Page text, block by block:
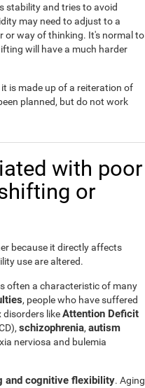
stability and tries to avoid
may need to adjust to a
or way of thinking. It's normal to
will have a much harder
it is made up of a reiteration of
planned, but do not work
with poor
or
because it directly affects
use are altered.
often a characteristic of many
, people who have suffered
disorders likeAttention Deficit
schizophrenia, autism
nerviosa and bulemia
and cognitive flexibility. Aging